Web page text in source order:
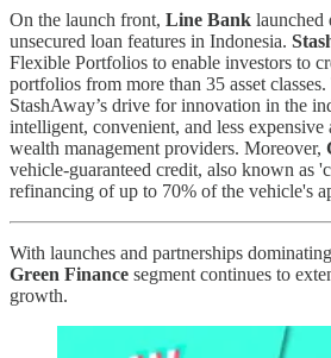
On the launch front, Line Bank launched
unsecured loan features in Indonesia.
Flexible Portfolios to enable investors to
portfolios from more than 35 asset
StashAway’s drive for innovation in the
intelligent, convenient, and less
wealth management providers. Moreover,
vehicle-guaranteed credit, also known as
refinancing of up to 70% of the vehicle's
With launches and partnerships
Green Finance segment continues to
growth.